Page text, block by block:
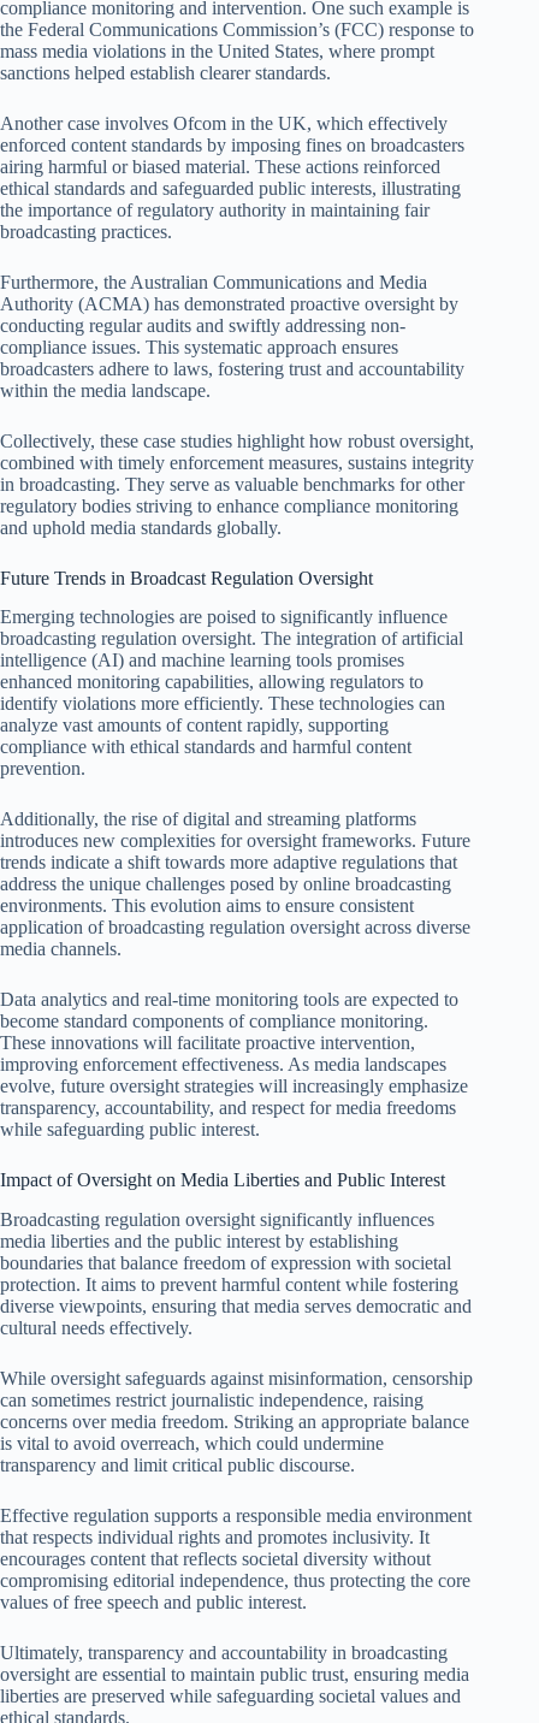
compliance monitoring and intervention. One such example is
the Federal Communications Commission’s (FCC) response to
mass media violations in the United States, where prompt
sanctions helped establish clearer standards.
Another case involves Ofcom in the UK, which effectively
enforced content standards by imposing fines on broadcasters
airing harmful or biased material. These actions reinforced
ethical standards and safeguarded public interests, illustrating
the importance of regulatory authority in maintaining fair
broadcasting practices.
Furthermore, the Australian Communications and Media
Authority (ACMA) has demonstrated proactive oversight by
conducting regular audits and swiftly addressing non-
compliance issues. This systematic approach ensures
broadcasters adhere to laws, fostering trust and accountability
within the media landscape.
Collectively, these case studies highlight how robust oversight,
combined with timely enforcement measures, sustains integrity
in broadcasting. They serve as valuable benchmarks for other
regulatory bodies striving to enhance compliance monitoring
and uphold media standards globally.
Future Trends in Broadcast Regulation Oversight
Emerging technologies are poised to significantly influence
broadcasting regulation oversight. The integration of artificial
intelligence (AI) and machine learning tools promises
enhanced monitoring capabilities, allowing regulators to
identify violations more efficiently. These technologies can
analyze vast amounts of content rapidly, supporting
compliance with ethical standards and harmful content
prevention.
Additionally, the rise of digital and streaming platforms
introduces new complexities for oversight frameworks. Future
trends indicate a shift towards more adaptive regulations that
address the unique challenges posed by online broadcasting
environments. This evolution aims to ensure consistent
application of broadcasting regulation oversight across diverse
media channels.
Data analytics and real-time monitoring tools are expected to
become standard components of compliance monitoring.
These innovations will facilitate proactive intervention,
improving enforcement effectiveness. As media landscapes
evolve, future oversight strategies will increasingly emphasize
transparency, accountability, and respect for media freedoms
while safeguarding public interest.
Impact of Oversight on Media Liberties and Public Interest
Broadcasting regulation oversight significantly influences
media liberties and the public interest by establishing
boundaries that balance freedom of expression with societal
protection. It aims to prevent harmful content while fostering
diverse viewpoints, ensuring that media serves democratic and
cultural needs effectively.
While oversight safeguards against misinformation, censorship
can sometimes restrict journalistic independence, raising
concerns over media freedom. Striking an appropriate balance
is vital to avoid overreach, which could undermine
transparency and limit critical public discourse.
Effective regulation supports a responsible media environment
that respects individual rights and promotes inclusivity. It
encourages content that reflects societal diversity without
compromising editorial independence, thus protecting the core
values of free speech and public interest.
Ultimately, transparency and accountability in broadcasting
oversight are essential to maintain public trust, ensuring media
liberties are preserved while safeguarding societal values and
ethical standards.